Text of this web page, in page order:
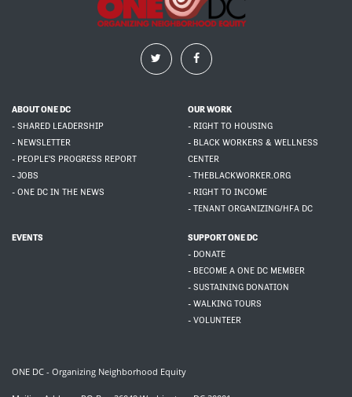
ABOUT ONE DC
- SHARED LEADERSHIP
- NEWSLETTER
- PEOPLE'S PROGRESS REPORT
- JOBS
- ONE DC IN THE NEWS
OUR WORK
- RIGHT TO HOUSING
- BLACK WORKERS & WELLNESS
CENTER
- THEBLACKWORKER.ORG
- RIGHT TO INCOME
- TENANT ORGANIZING/HFA DC
EVENTS
SUPPORT ONE DC
- DONATE
- BECOME A ONE DC MEMBER
- SUSTAINING DONATION
- WALKING TOURS
- VOLUNTEER
ONE DC - Organizing Neighborhood Equity